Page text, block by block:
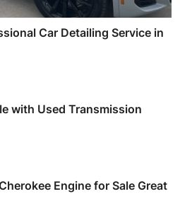
Car Detailing Service in
with Used Transmission
Engine for Sale Great